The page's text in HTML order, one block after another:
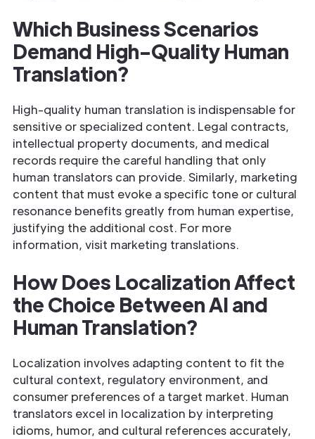
Which Business Scenarios
Demand High-Quality Human
Translation?
High-quality human translation is indispensable for
sensitive or specialized content. Legal contracts,
intellectual property documents, and medical
records require the careful handling that only
human translators can provide. Similarly, marketing
content that must evoke a specific tone or cultural
resonance benefits greatly from human expertise,
justifying the additional cost. For more
information, visit marketing translations.
How Does Localization Affect
the Choice Between AI and
Human Translation?
Localization involves adapting content to fit the
cultural context, regulatory environment, and
consumer preferences of a target market. Human
translators excel in localization by interpreting
idioms, humor, and cultural references accurately,